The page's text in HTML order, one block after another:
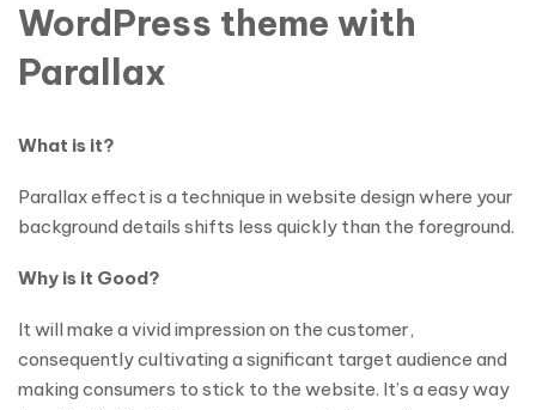
WordPress theme with
Parallax
What is it?
Parallax effect is a technique in website design where your
background details shifts less quickly than the foreground.
Why is it Good?
It will make a vivid impression on the customer,
consequently cultivating a significant target audience and
making consumers to stick to the website. It’s a easy way